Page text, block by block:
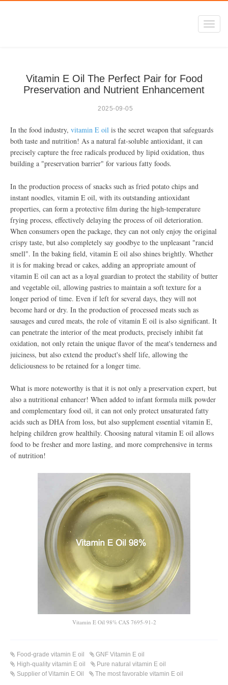
Vitamin E Oil The Perfect Pair for Food
Preservation and Nutrient Enhancement
2025-09-05
In the food industry, vitamin E oil is the secret weapon that safeguards
both taste and nutrition! As a natural fat-soluble antioxidant, it can
precisely capture the free radicals produced by lipid oxidation, thus
building a "preservation barrier" for various fatty foods.
In the production process of snacks such as fried potato chips and
instant noodles, vitamin E oil, with its outstanding antioxidant
properties, can form a protective film during the high-temperature
frying process, effectively delaying the process of oil deterioration.
When consumers open the package, they can not only enjoy the original
crispy taste, but also completely say goodbye to the unpleasant "rancid
smell". In the baking field, vitamin E oil also shines brightly. Whether
it is for making bread or cakes, adding an appropriate amount of
vitamin E oil can act as a loyal guardian to protect the stability of butter
and vegetable oil, allowing pastries to maintain a soft texture for a
longer period of time. Even if left for several days, they will not
become hard or dry. In the production of processed meats such as
sausages and cured meats, the role of vitamin E oil is also significant. It
can penetrate the interior of the meat products, precisely inhibit fat
oxidation, not only retain the unique flavor of the meat's tenderness and
juiciness, but also extend the product's shelf life, allowing the
deliciousness to be retained for a longer time.
What is more noteworthy is that it is not only a preservation expert, but
also a nutritional enhancer! When added to infant formula milk powder
and complementary food oil, it can not only protect unsaturated fatty
acids such as DHA from loss, but also supplement essential vitamin E,
helping children grow healthily. Choosing natural vitamin E oil allows
food to be fresher and more lasting, and more comprehensive in terms
of nutrition!
Vitamin E Oil 98% CAS 7695-91-2
Food-grade vitamin E oil
GNF Vitamin E oil
High-quality vitamin E oil
Pure natural vitamin E oil
Supplier of Vitamin E Oil
The most favorable vitamin E oil